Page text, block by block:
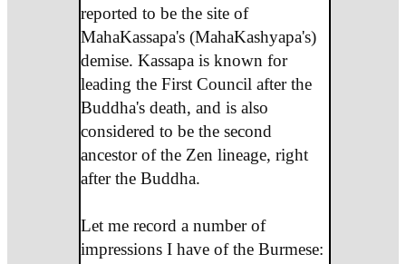
reported to be the site of
MahaKassapa's (MahaKashyapa's)
demise. Kassapa is known for
leading the First Council after the
Buddha's death, and is also
considered to be the second
ancestor of the Zen lineage, right
after the Buddha.
Let me record a number of
impressions I have of the Burmese: